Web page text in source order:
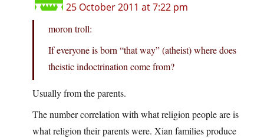
25 October 2011 at 7:22 pm
moron troll:
If everyone is born “that way” (atheist) where does
theistic indoctrination come from?
Usually from the parents.
The number correlation with what religion people are is
what religion their parents were. Xian families produce